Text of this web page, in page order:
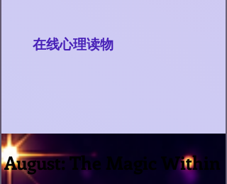
在线心理读物
August: The Magic Within
August: The Magic Within